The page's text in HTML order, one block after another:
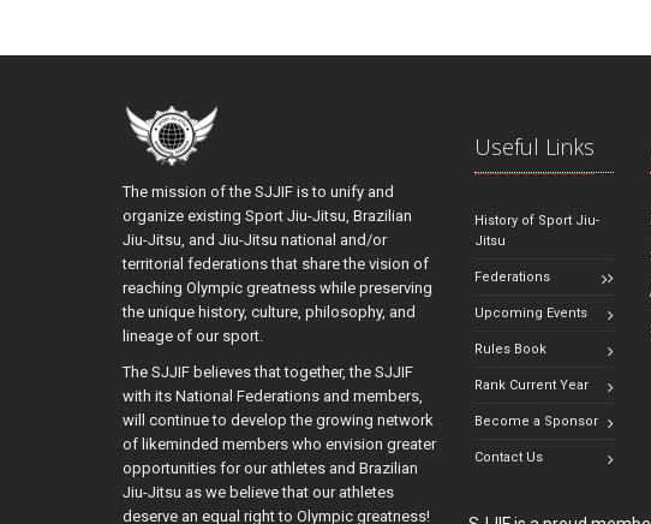
The mission of the SJJIF is to unify and
organize existing Sport Jiu-Jitsu, Brazilian
Jiu-Jitsu, and Jiu-Jitsu national and/or
territorial federations that share the vision of
reaching Olympic greatness while preserving
the unique history, culture, philosophy, and
lineage of our sport.
The SJJIF believes that together, the SJJIF
with its National Federations and members,
will continue to develop the growing network
of likeminded members who envision greater
opportunities for our athletes and Brazilian
Jiu-Jitsu as we believe that our athletes
deserve an equal right to Olympic greatness!
Useful Links
History of Sport Jiu-
Jitsu
Federations
Upcoming Events
Rules Book
Rank Current Year
Become a Sponsor
Contact Us